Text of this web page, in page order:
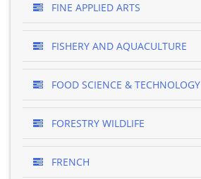
FINE APPLIED ARTS
FISHERY AND AQUACULTURE
FOOD SCIENCE & TECHNOLOGY
FORESTRY WILDLIFE
FRENCH